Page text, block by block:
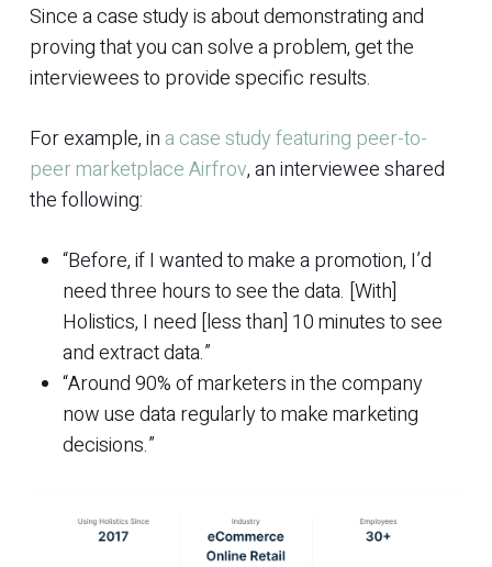
Since a case study is about demonstrating and
proving that you can solve a problem, get the
interviewees to provide specific results.
For example, in a case study featuring peer-to-
peer marketplace Airfrov, an interviewee shared
the following:
“Before, if I wanted to make a promotion, I’d
need three hours to see the data. [With]
Holistics, I need [less than] 10 minutes to see
and extract data.”
“Around 90% of marketers in the company
now use data regularly to make marketing
decisions.”